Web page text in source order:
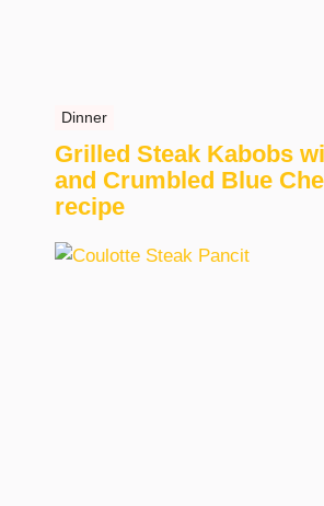
Dinner
Grilled Steak Kabobs
and Crumbled Blue
recipe